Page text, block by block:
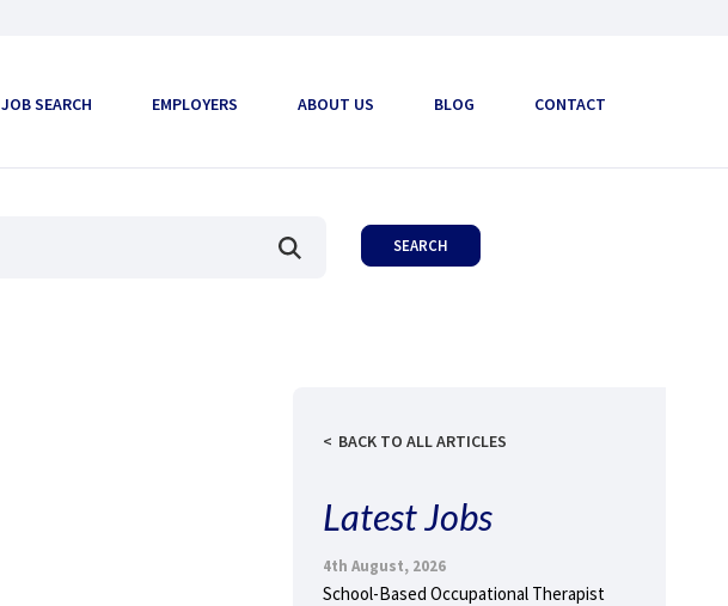
JOB SEARCH EMPLOYERS ABOUT US BLOG CONTACT
BACK TO ALL ARTICLES
Latest Jobs
4th August, 2026
School-Based Occupational Therapist